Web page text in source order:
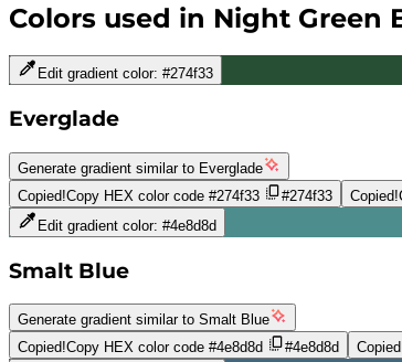
Colors used in Night Green
Edit gradient color: #274f33
Everglade
Generate gradient similar to Everglade
Copied!Copy HEX color code #274f33 #274f33 Copied!
Edit gradient color: #4e8d8d
Smalt Blue
Generate gradient similar to Smalt Blue
Copied!Copy HEX color code #4e8d8d #4e8d8d